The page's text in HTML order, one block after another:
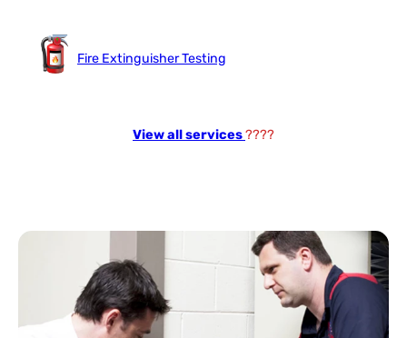
Fire Extinguisher Testing
View all services????